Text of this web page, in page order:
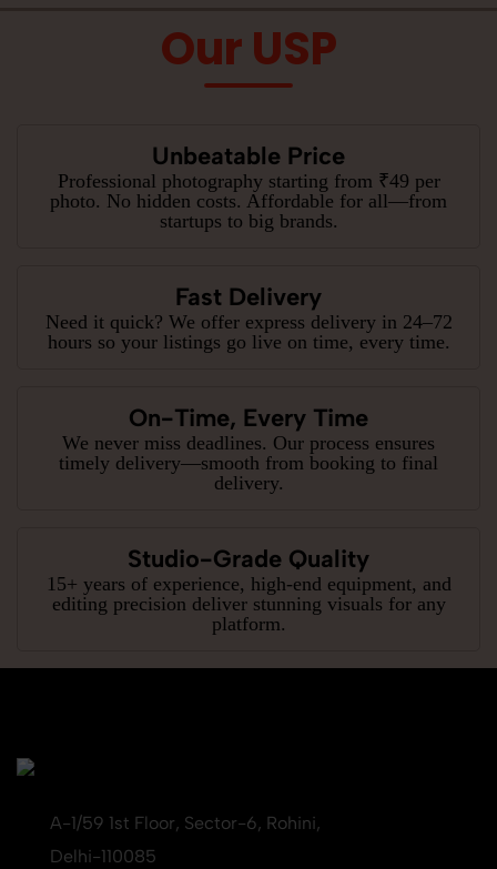
Our USP
Unbeatable Price
Professional photography starting from ₹49 per
photo. No hidden costs. Affordable for all—from
startups to big brands.
Fast Delivery
Need it quick? We offer express delivery in 24–72
hours so your listings go live on time, every time.
On-Time, Every Time
We never miss deadlines. Our process ensures
timely delivery—smooth from booking to final
delivery.
Studio-Grade Quality
15+ years of experience, high-end equipment, and
editing precision deliver stunning visuals for any
platform.
A-1/59 1st Floor, Sector-6, Rohini,
Delhi-110085